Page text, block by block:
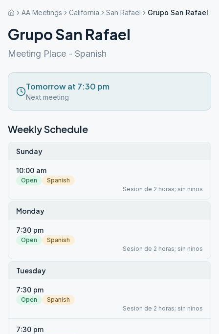
AA Meetings California San Rafael Grupo San Rafael
Grupo San Rafael
Meeting Place - Spanish
Tomorrow at 7:30 pm
Next meeting
Weekly Schedule
Sunday
10:00 am
Open
Spanish
Sesion de 2 horas; sin ninos
Monday
7:30 pm
Open
Spanish
Sesion de 2 horas; sin ninos
Tuesday
7:30 pm
Open
Spanish
Sesion de 2 horas; sin ninos
7:30 pm